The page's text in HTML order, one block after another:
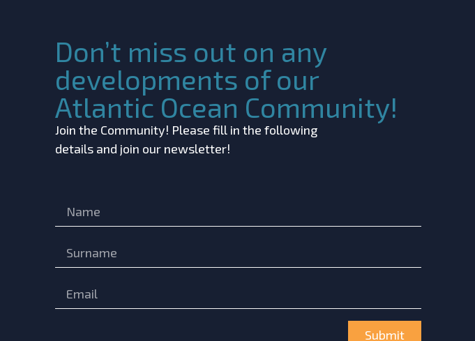
Don’t miss out on any
developments of our
Atlantic Ocean Community!
Join the Community! Please fill in the following
details and join our newsletter!
Submit